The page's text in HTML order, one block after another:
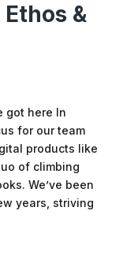
&
got here In
for our team
products like
of climbing
We’ve been
years, striving